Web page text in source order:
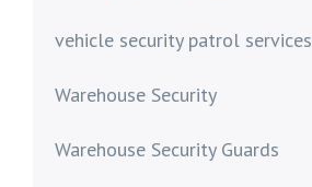
vehicle security patrol services
Warehouse Security
Warehouse Security Guards